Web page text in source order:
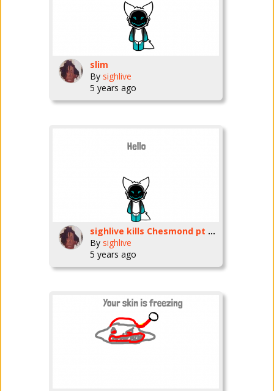
slim
By sighlive
5 years ago
sighlive kills Chesmond pt 3 preview
By sighlive
5 years ago